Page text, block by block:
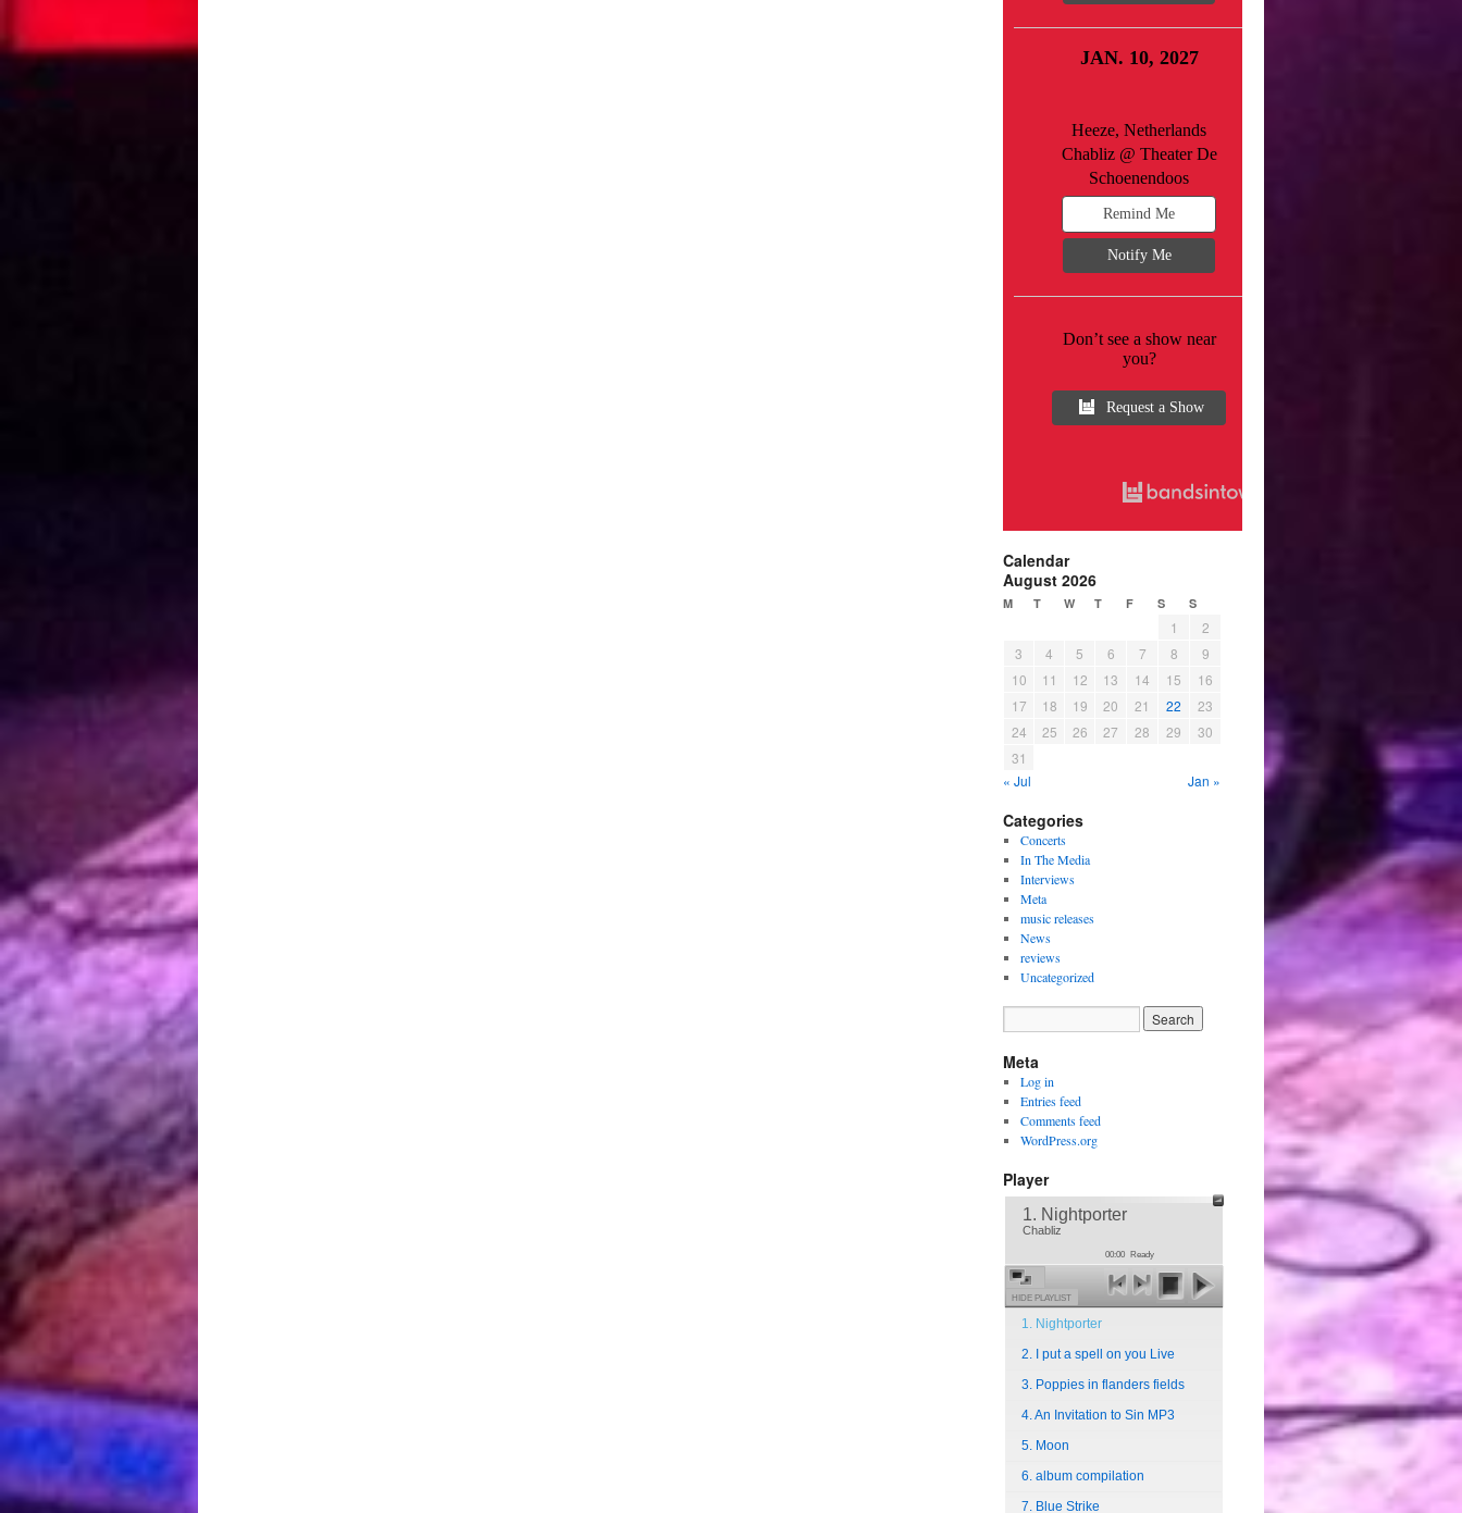
JAN. 10, 2027
Heeze, Netherlands
Chabliz @ Theater De
Schoenendoos
Remind Me
Notify Me
Don’t see a show near
you?
Request a Show
Calendar
August 2026
M T W T F S S
1
2
3
4 5 6 7 8
9
10
11 12 13 14 15
16
17
18 19 20 21 22
23
24
25 26 27 28 29
30
31
« Jul
Jan »
Categories
Concerts
In The Media
Interviews
Meta
music releases
News
reviews
Uncategorized
Meta
Log in
Entries feed
Comments feed
WordPress.org
Player
1. Nightporter
Chabliz
00:00 Ready
HIDE PLAYLIST
1. Nightporter
2. I put a spell on you Live
3. Poppies in flanders fields
4. An Invitation to Sin MP3
5. Moon
6. album compilation
7. Blue Strike